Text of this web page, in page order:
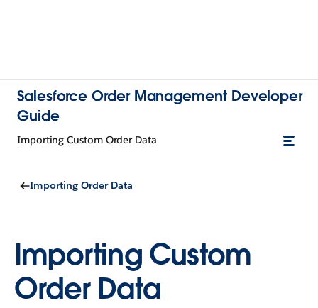
Salesforce Order Management Developer
Guide
Importing Custom Order Data
Importing Order Data
Importing Custom
Order Data